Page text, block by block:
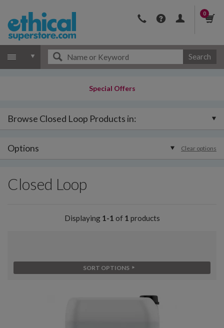
0
Search
Special Offers
Browse Closed Loop Products in:
Options Clear options
Closed Loop
Displaying 1-1 of 1 products
SORT OPTIONS